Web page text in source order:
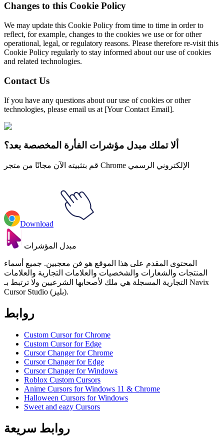
Changes to this Cookie Policy
We may update this Cookie Policy from time to time in order to
reflect, for example, changes to the cookies we use or for other
operational, legal, or regulatory reasons. Please therefore re-visit this
Cookie Policy regularly to stay informed about our use of cookies
and related technologies.
Contact Us
If you have any questions about our use of cookies or other
technologies, please email us at [Your Contact Email].
ألا تملك مبدل مؤشرات الفأرة المخصصة بعد؟
قم بتثبيته الآن مجانًا من متجر Chrome الإلكتروني الرسمي
Download
مبدل المؤشرات
المحتوى المقدم على هذا الموقع هو فن معجبين. جميع أسماء
المنتجات والشعارات والشخصيات والعلامات التجارية والعلامات
التجارية المسجلة هي ملك لأصحابها الشرعيين ولا ترتبط بـ Navix
Cursor Studio (بليز).
روابط
Custom Cursor for Chrome
Custom Cursor for Edge
Cursor Changer for Chrome
Cursor Changer for Edge
Cursor Changer for Windows
Roblox Custom Cursors
Anime Cursors for Windows 11 & Chrome
Halloween Cursors for Windows
Sweet and eazy Cursors
روابط سريعة